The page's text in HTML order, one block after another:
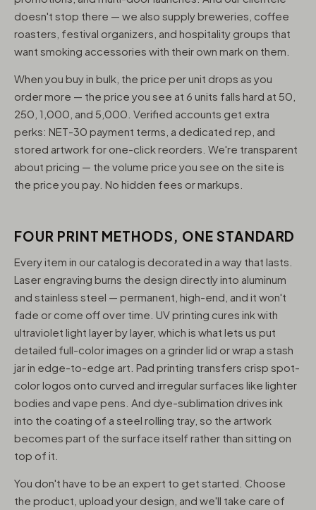
doesn't stop there — we also supply breweries, coffee
roasters, festival organizers, and hospitality groups that
want smoking accessories with their own mark on them.
When you buy in bulk, the price per unit drops as you
order more — the price you see at 6 units falls hard at 50,
250, 1,000, and 5,000. Verified accounts get extra
perks: NET-30 payment terms, a dedicated rep, and
stored artwork for one-click reorders. We're transparent
about pricing — the volume price you see on the site is
the price you pay. No hidden fees or markups.
FOUR PRINT METHODS, ONE STANDARD
Every item in our catalog is decorated in a way that lasts.
Laser engraving burns the design directly into aluminum
and stainless steel — permanent, high-end, and it won't
fade or come off over time. UV printing cures ink with
ultraviolet light layer by layer, which is what lets us put
detailed full-color images on a grinder lid or wrap a stash
jar in edge-to-edge art. Pad printing transfers crisp spot-
color logos onto curved and irregular surfaces like lighter
bodies and vape pens. And dye-sublimation drives ink
into the coating of a steel rolling tray, so the artwork
becomes part of the surface itself rather than sitting on
top of it.
You don't have to be an expert to get started. Choose
the product, upload your design, and we'll take care of